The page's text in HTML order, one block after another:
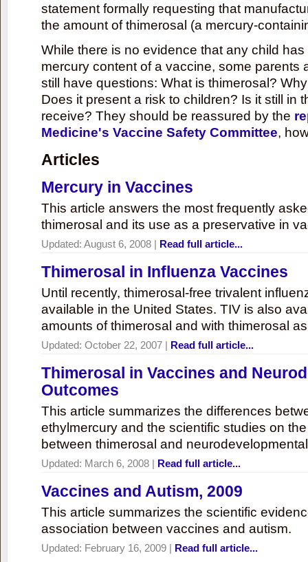
statement formally requesting that
the amount of thimerosal (a mercury-
While there is no evidence that any child
mercury content of a vaccine, some parents
still have questions: What is thimerosal?
Does it present a risk to children? Is it still in
receive? They should be reassured by the
Medicine's Vaccine Safety Committee,
Articles
Mercury in Vaccines
This article answers the most frequently
thimerosal and its use as a preservative in
Updated: August 6, 2008 | Read full article...
Thimerosal in Influenza Vaccines
Until recently, thimerosal-free trivalent
available in the United States. TIV is also
amounts of thimerosal and with thimerosal
Updated: October 22, 2007 | Read full article...
Thimerosal in Vaccines and
Outcomes
This article summarizes the differences
ethylmercury and the scientific studies on
between thimerosal and
Updated: March 6, 2008 | Read full article...
Vaccines and Autism, 2009
This article summarizes the scientific
association between vaccines and autism.
Updated: February 16, 2009 | Read full article...